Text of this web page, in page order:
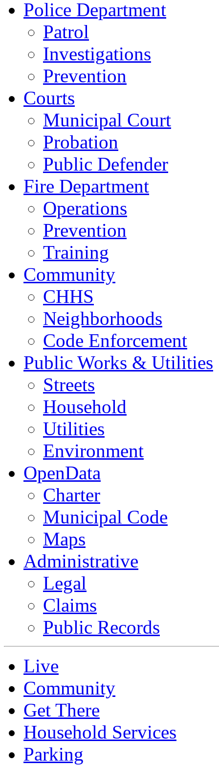
Police Department
Patrol
Investigations
Prevention
Courts
Municipal Court
Probation
Public Defender
Fire Department
Operations
Prevention
Training
Community
CHHS
Neighborhoods
Code Enforcement
Public Works & Utilities
Streets
Household
Utilities
Environment
OpenData
Charter
Municipal Code
Maps
Administrative
Legal
Claims
Public Records
Live
Community
Get There
Household Services
Parking